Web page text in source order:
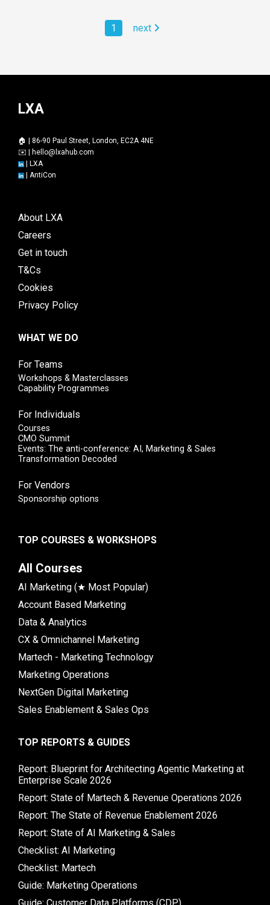
1 next
LXA
🏠 | 86-90 Paul Street, London, EC2A 4NE
✉️ |
hello@lxahub.com
LXA
AntiCon
About LXA
Careers
Get in touch
T&Cs
Cookies
Privacy Policy
WHAT WE DO
For Teams
Workshops & Masterclasses
Capability Programmes
For Individuals
Courses
CMO Summit
Events: The anti-conference: AI, Marketing & Sales
Transformation Decoded
For Vendors
Sponsorship options
TOP COURSES & WORKSHOPS
All Courses
AI Marketing (★ Most Popular)
Account Based Marketing
Data & Analytics
CX & Omnichannel Marketing
Martech - Marketing Technology
Marketing Operations
NextGen Digital Marketing
Sales Enablement & Sales Ops
TOP REPORTS & GUIDES
Report: Blueprint for Architecting Agentic Marketing at
Enterprise Scale 2026
Report: State of Martech & Revenue Operations 2026
Report: The State of Revenue Enablement 2026
Report: State of AI Marketing & Sales
Checklist: AI Marketing
Checklist: Martech
Guide: Marketing Operations